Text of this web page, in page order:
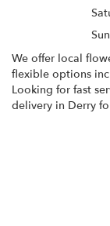
We offer local
flexible options
Looking for fast
delivery in Derry